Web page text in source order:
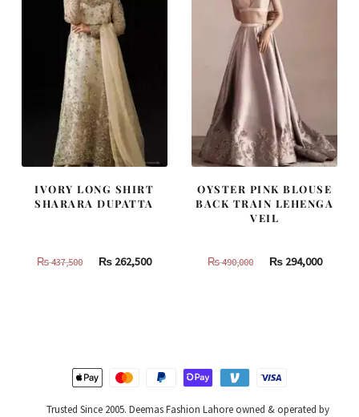
IVORY LONG SHIRT
SHARARA DUPATTA
₨437,500
Original
₨ 262,500Current
OYSTER PINK BLOUSE
BACK TRAIN LEHENGA
VEIL
₨490,000
Original
₨294,000
Trusted Since 2005. Deemas Fashion Lahore owned & operated by